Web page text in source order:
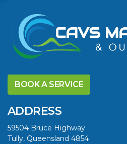
BOOK A SERVICE
ADDRESS
59504 Bruce Highway
Tully, Queensland 4854